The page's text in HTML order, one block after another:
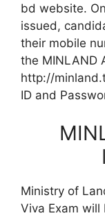
bd website.
issued,
their mobile
the MINLAND
http://
ID and
Ministry of
Viva Exam